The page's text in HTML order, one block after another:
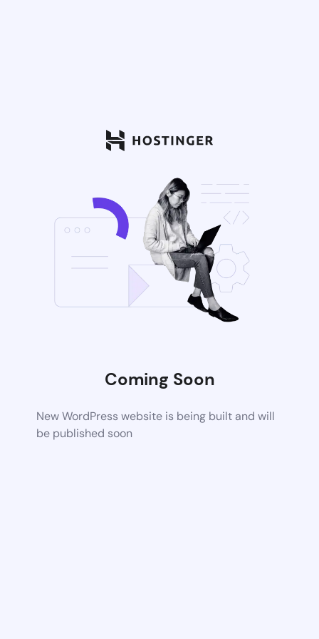
Coming Soon
New WordPress website is being built and will
be published soon